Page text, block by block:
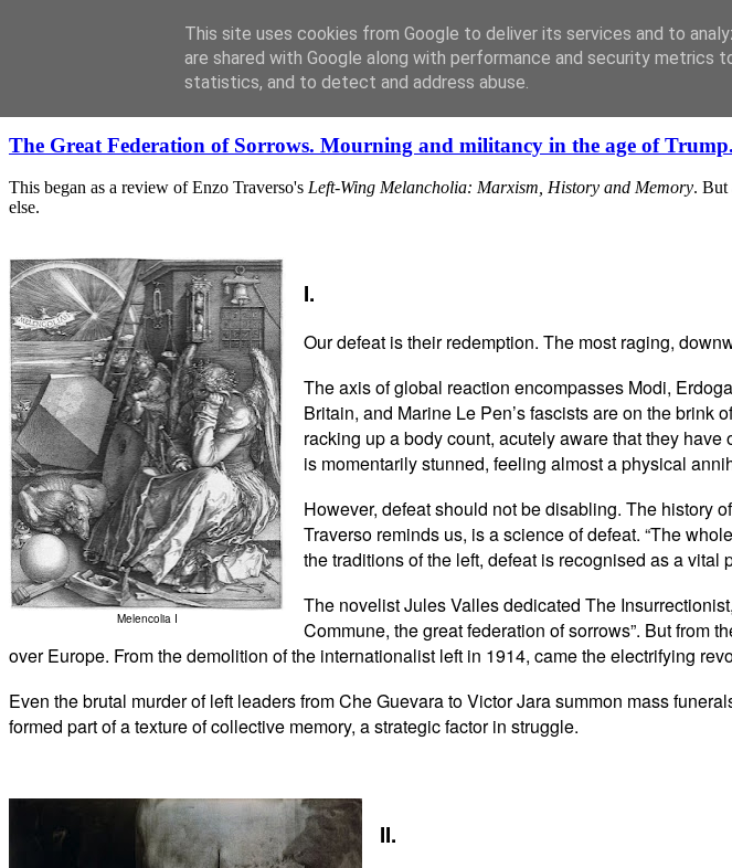
The Great Federation of Sorrows. Mourning and militancy in the age of Trump.
This began as a review of Enzo Traverso's Left-Wing Melancholia: Marxism, History and Memory. But
else.
Melencolia I
I.
Our defeat is their redemption. The most raging,
The axis of global reaction encompasses Modi,
Britain, and Marine Le Pen’s fascists are on the brink
racking up a body count, acutely aware that they have
is momentarily stunned, feeling almost a physical
However, defeat should not be disabling. The history
Traverso reminds us, is a science of defeat. “The
the traditions of the left, defeat is recognised as a
The novelist Jules Valles dedicated The
Commune, the great federation of sorrows”. But from
over Europe. From the demolition of the internationalist left in 1914, came the electrifying
Even the brutal murder of left leaders from Che Guevara to Victor Jara summon mass
formed part of a texture of collective memory, a strategic factor in struggle.
II.
This site uses cookies from Google to deliver its services and to
are shared with Google along with performance and security metrics
statistics, and to detect and address abuse.